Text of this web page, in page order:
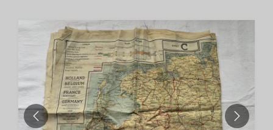
PREVIOUS NEXT